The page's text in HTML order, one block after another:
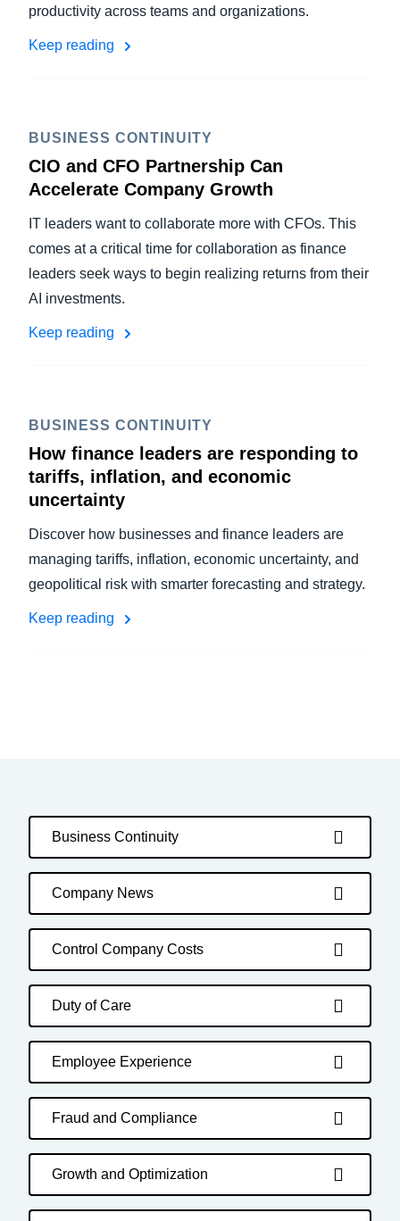
productivity across teams and organizations.
Keep reading
BUSINESS CONTINUITY
CIO and CFO Partnership Can
Accelerate Company Growth
IT leaders want to collaborate more with CFOs. This
comes at a critical time for collaboration as finance
leaders seek ways to begin realizing returns from their
AI investments.
Keep reading
BUSINESS CONTINUITY
How finance leaders are responding to
tariffs, inflation, and economic
uncertainty
Discover how businesses and finance leaders are
managing tariffs, inflation, economic uncertainty, and
geopolitical risk with smarter forecasting and strategy.
Keep reading
Business Continuity
Company News
Control Company Costs
Duty of Care
Employee Experience
Fraud and Compliance
Growth and Optimization